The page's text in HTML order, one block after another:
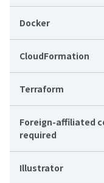
Docker
CloudFormation
Terraform
Foreign-affiliated
required
Illustrator